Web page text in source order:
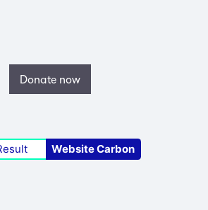
Donate now
Website Carbon